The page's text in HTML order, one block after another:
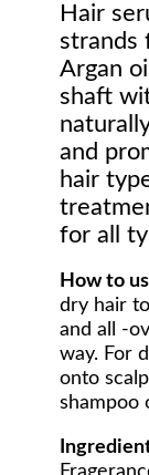
Hair
strands
Argan
shaft
and
hair
for all
How to
dry hair
and all -
way. For
onto
shampoo